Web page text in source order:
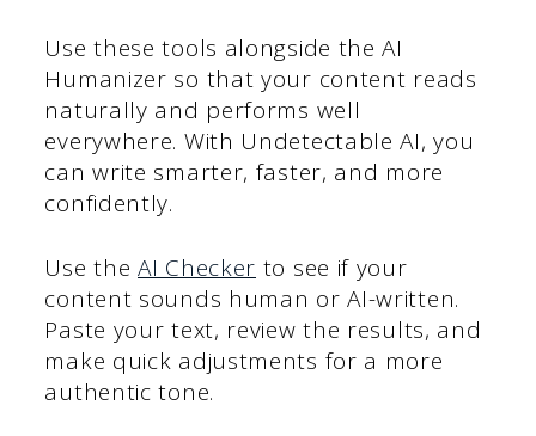
Use these tools alongside the AI
Humanizer so that your content reads
naturally and performs well
everywhere. With Undetectable AI, you
can write smarter, faster, and more
confidently.
Use theAI Checker to see if your
content sounds human or AI-written.
Paste your text, review the results, and
make quick adjustments for a more
authentic tone.